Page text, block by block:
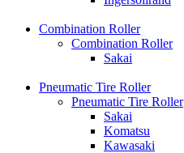
Combination Roller
Combination Roller
Sakai
Pneumatic Tire Roller
Pneumatic Tire Roller
Sakai
Komatsu
Kawasaki